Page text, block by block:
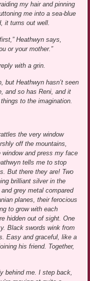
my hair and pinning
me into a sea-blue
it turns out well.
Heathwyn says,
or your mother.”
with a grin.
but Heathwyn hasn’t seen
and so has Reni, and it
to the imagination.
the very window
off the mountains,
and press my face
tells me to stop
But there they are! Two
brilliant silver in the
grey metal compared
planes, their ferocious
to grow with each
hidden out of sight. One
Black swords wink from
Easy and graceful, like a
his friend. Together,
behind me. I step back,